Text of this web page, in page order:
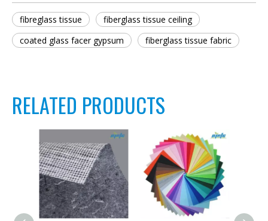
fibreglass tissue
fiberglass tissue ceiling
coated glass facer gypsum
fiberglass tissue fabric
RELATED PRODUCTS